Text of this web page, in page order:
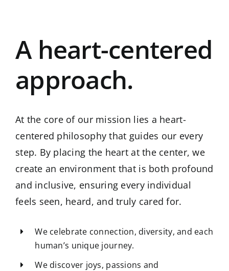
A heart-centered
approach.
At the core of our mission lies a heart-
centered philosophy that guides our every
step. By placing the heart at the center, we
create an environment that is both profound
and inclusive, ensuring every individual
feels seen, heard, and truly cared for.
We celebrate connection, diversity, and each
human’s unique journey.
We discover joys, passions and